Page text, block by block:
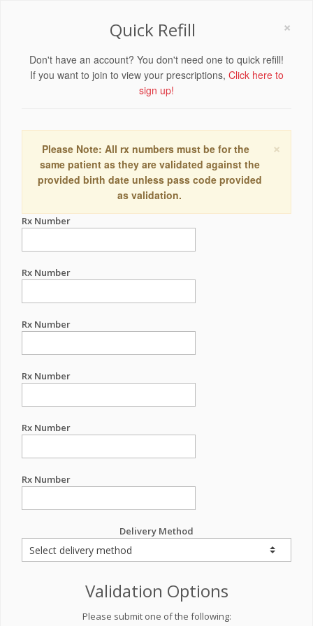
×
Quick Refill
Don't have an account? You don't need one to quick refill!
If you want to join to view your prescriptions, Click here to
sign up!
×
Please Note: All rx numbers must be for the
same patient as they are validated against the
provided birth date unless pass code provided
as validation.
Rx Number
Rx Number
Rx Number
Rx Number
Rx Number
Rx Number
Delivery Method
Validation Options
Please submit one of the following: